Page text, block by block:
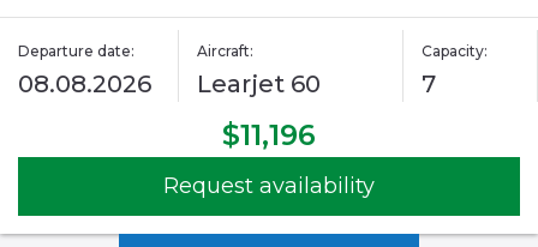
Departure date:
08.08.2026
Aircraft:
Learjet 60
Capacity:
7
$11,196
Request availability